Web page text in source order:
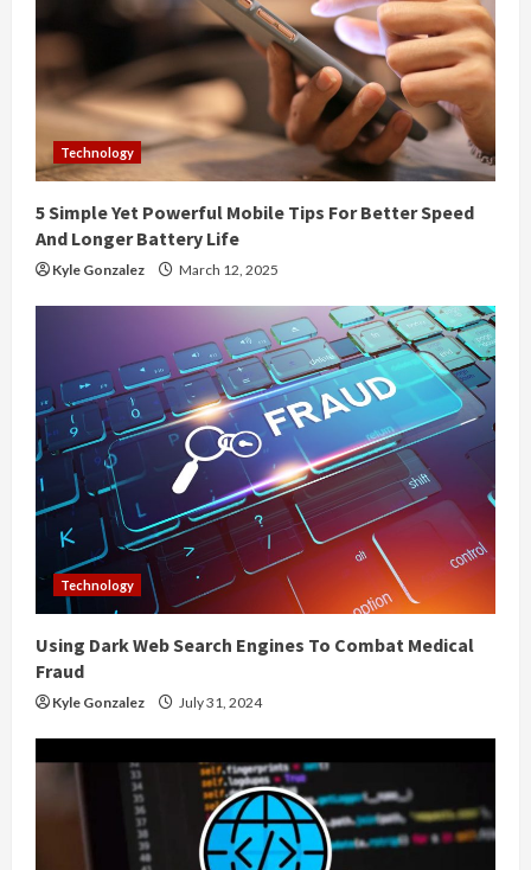
e
a
d
i
n
g
Technology
5 Simple Yet Powerful Mobile Tips For Better Speed
And Longer Battery Life
Kyle Gonzalez March 12, 2025
Technology
Using Dark Web Search Engines To Combat Medical
Fraud
Kyle Gonzalez July 31, 2024